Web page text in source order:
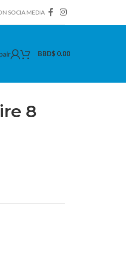
SOCIA MEDIA
BBD$ 0.00
8